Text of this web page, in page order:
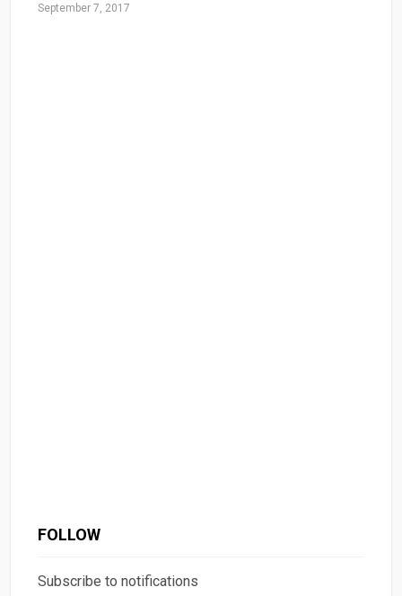
September 7, 2017
FOLLOW
Subscribe to notifications